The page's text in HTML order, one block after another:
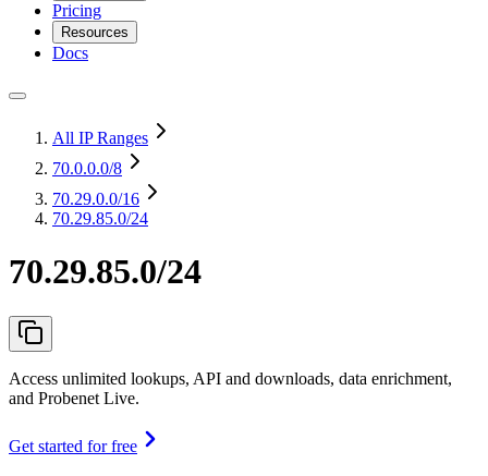
Pricing
Resources
Docs
All IP Ranges
70.0.0.0/8
70.29.0.0/16
70.29.85.0/24
70.29.85.0/24
Access unlimited lookups, API and downloads, data enrichment,
and Probenet Live.
Get started for free